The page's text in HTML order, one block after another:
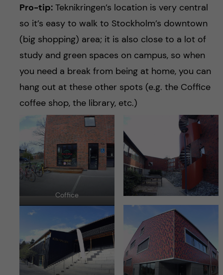
Pro-tip:Teknikringen’s location is very central
so it’s easy to walk to Stockholm’s downtown
(big shopping) area; it is also close to a lot of
study and green spaces on campus, so when
you need a break from being at home, you can
hang out at these other spots (e.g. the Coffice
coffee shop, the library, etc.)
Coffice